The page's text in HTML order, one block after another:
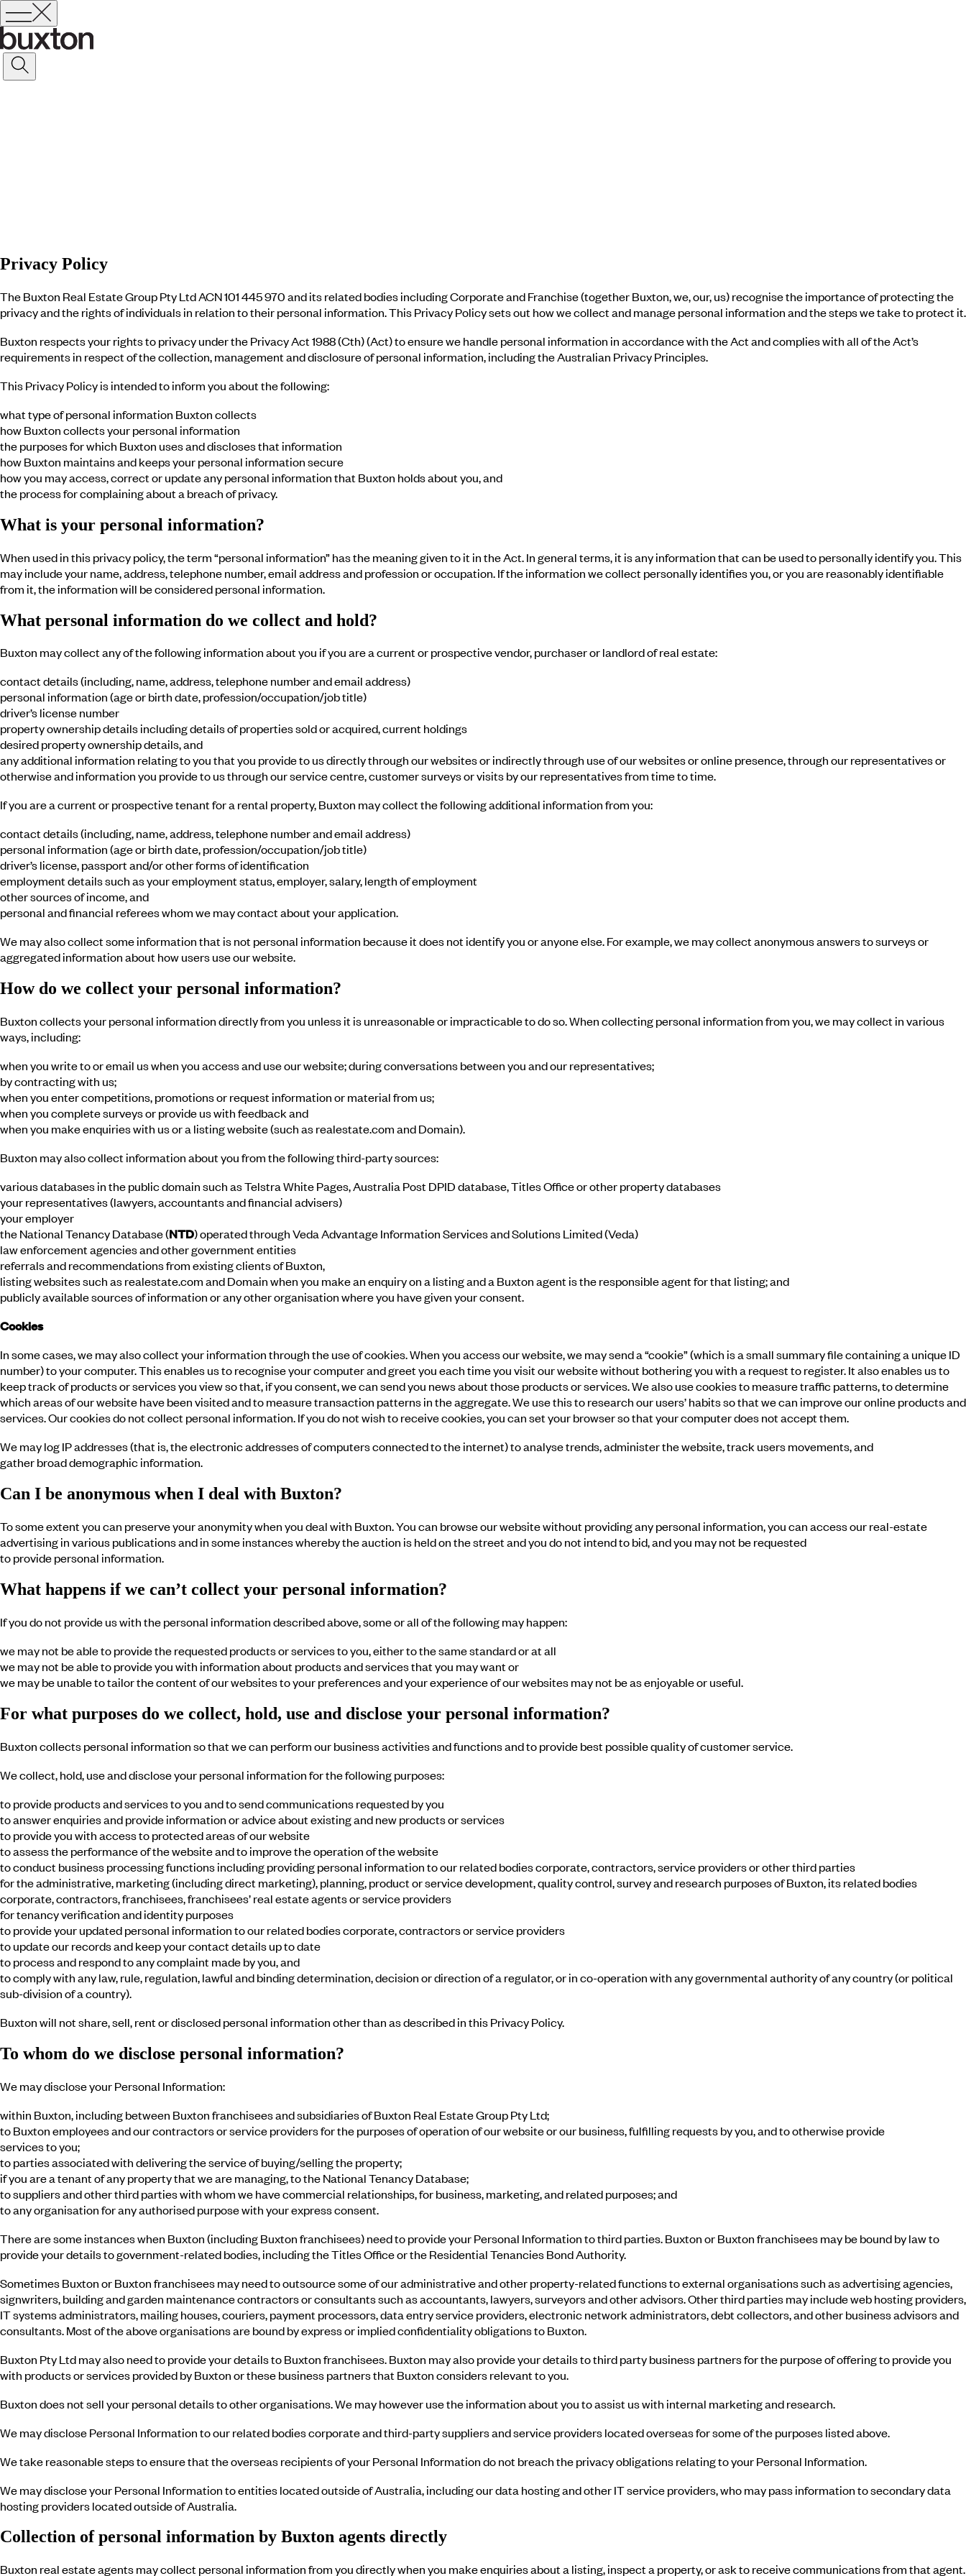
Privacy Policy
The Buxton Real Estate Group Pty Ltd ACN 101 445 970 and its related bodies including Corporate and Franchise (together Buxton, we, our, us) recognise the importance of protecting the
privacy and the rights of individuals in relation to their personal information. This Privacy Policy sets out how we collect and manage personal information and the steps we take to protect it.
Buxton respects your rights to privacy under the Privacy Act 1988 (Cth) (Act) to ensure we handle personal information in accordance with the Act and complies with all of the Act’s
requirements in respect of the collection, management and disclosure of personal information, including the Australian Privacy Principles.
This Privacy Policy is intended to inform you about the following:
what type of personal information Buxton collects
how Buxton collects your personal information
the purposes for which Buxton uses and discloses that information
how Buxton maintains and keeps your personal information secure
how you may access, correct or update any personal information that Buxton holds about you, and
the process for complaining about a breach of privacy.
What is your personal information?
When used in this privacy policy, the term “personal information” has the meaning given to it in the Act. In general terms, it is any information that can be used to personally identify you. This
may include your name, address, telephone number, email address and profession or occupation. If the information we collect personally identifies you, or you are reasonably identifiable
from it, the information will be considered personal information.
What personal information do we collect and hold?
Buxton may collect any of the following information about you if you are a current or prospective vendor, purchaser or landlord of real estate:
contact details (including, name, address, telephone number and email address)
personal information (age or birth date, profession/occupation/job title)
driver’s license number
property ownership details including details of properties sold or acquired, current holdings
desired property ownership details, and
any additional information relating to you that you provide to us directly through our websites or indirectly through use of our websites or online presence, through our representatives or
otherwise and information you provide to us through our service centre, customer surveys or visits by our representatives from time to time.
If you are a current or prospective tenant for a rental property, Buxton may collect the following additional information from you:
contact details (including, name, address, telephone number and email address)
personal information (age or birth date, profession/occupation/job title)
driver’s license, passport and/or other forms of identification
employment details such as your employment status, employer, salary, length of employment
other sources of income, and
personal and financial referees whom we may contact about your application.
We may also collect some information that is not personal information because it does not identify you or anyone else. For example, we may collect anonymous answers to surveys or
aggregated information about how users use our website.
How do we collect your personal information?
Buxton collects your personal information directly from you unless it is unreasonable or impracticable to do so. When collecting personal information from you, we may collect in various
ways, including:
when you write to or email us when you access and use our website; during conversations between you and our representatives;
by contracting with us;
when you enter competitions, promotions or request information or material from us;
when you complete surveys or provide us with feedback and
when you make enquiries with us or a listing website (such as realestate.com and Domain).
Buxton may also collect information about you from the following third-party sources:
various databases in the public domain such as Telstra White Pages, Australia Post DPID database, Titles Office or other property databases
your representatives (lawyers, accountants and financial advisers)
your employer
the National Tenancy Database (NTD) operated through Veda Advantage Information Services and Solutions Limited (Veda)
law enforcement agencies and other government entities
referrals and recommendations from existing clients of Buxton,
listing websites such as realestate.com and Domain when you make an enquiry on a listing and a Buxton agent is the responsible agent for that listing; and
publicly available sources of information or any other organisation where you have given your consent.
Cookies
In some cases, we may also collect your information through the use of cookies. When you access our website, we may send a “cookie” (which is a small summary file containing a unique ID
number) to your computer. This enables us to recognise your computer and greet you each time you visit our website without bothering you with a request to register. It also enables us to
keep track of products or services you view so that, if you consent, we can send you news about those products or services. We also use cookies to measure traffic patterns, to determine
which areas of our website have been visited and to measure transaction patterns in the aggregate. We use this to research our users’ habits so that we can improve our online products and
services. Our cookies do not collect personal information. If you do not wish to receive cookies, you can set your browser so that your computer does not accept them.
We may log IP addresses (that is, the electronic addresses of computers connected to the internet) to analyse trends, administer the website, track users movements, and
gather broad demographic information.
Can I be anonymous when I deal with Buxton?
To some extent you can preserve your anonymity when you deal with Buxton. You can browse our website without providing any personal information, you can access our real-estate
advertising in various publications and in some instances whereby the auction is held on the street and you do not intend to bid, and you may not be requested
to provide personal information.
What happens if we can’t collect your personal information?
If you do not provide us with the personal information described above, some or all of the following may happen:
we may not be able to provide the requested products or services to you, either to the same standard or at all
we may not be able to provide you with information about products and services that you may want or
we may be unable to tailor the content of our websites to your preferences and your experience of our websites may not be as enjoyable or useful.
For what purposes do we collect, hold, use and disclose your personal information?
Buxton collects personal information so that we can perform our business activities and functions and to provide best possible quality of customer service.
We collect, hold, use and disclose your personal information for the following purposes:
to provide products and services to you and to send communications requested by you
to answer enquiries and provide information or advice about existing and new products or services
to provide you with access to protected areas of our website
to assess the performance of the website and to improve the operation of the website
to conduct business processing functions including providing personal information to our related bodies corporate, contractors, service providers or other third parties
for the administrative, marketing (including direct marketing), planning, product or service development, quality control, survey and research purposes of Buxton, its related bodies
corporate, contractors, franchisees, franchisees’ real estate agents or service providers
for tenancy verification and identity purposes
to provide your updated personal information to our related bodies corporate, contractors or service providers
to update our records and keep your contact details up to date
to process and respond to any complaint made by you, and
to comply with any law, rule, regulation, lawful and binding determination, decision or direction of a regulator, or in co-operation with any governmental authority of any country (or political
sub-division of a country).
Buxton will not share, sell, rent or disclosed personal information other than as described in this Privacy Policy.
To whom do we disclose personal information?
We may disclose your Personal Information:
within Buxton, including between Buxton franchisees and subsidiaries of Buxton Real Estate Group Pty Ltd;
to Buxton employees and our contractors or service providers for the purposes of operation of our website or our business, fulfilling requests by you, and to otherwise provide
services to you;
to parties associated with delivering the service of buying/selling the property;
if you are a tenant of any property that we are managing, to the National Tenancy Database;
to suppliers and other third parties with whom we have commercial relationships, for business, marketing, and related purposes; and
to any organisation for any authorised purpose with your express consent.
There are some instances when Buxton (including Buxton franchisees) need to provide your Personal Information to third parties. Buxton or Buxton franchisees may be bound by law to
provide your details to government-related bodies, including the Titles Office or the Residential Tenancies Bond Authority.
Sometimes Buxton or Buxton franchisees may need to outsource some of our administrative and other property-related functions to external organisations such as advertising agencies,
signwriters, building and garden maintenance contractors or consultants such as accountants, lawyers, surveyors and other advisors. Other third parties may include web hosting providers,
IT systems administrators, mailing houses, couriers, payment processors, data entry service providers, electronic network administrators, debt collectors, and other business advisors and
consultants. Most of the above organisations are bound by express or implied confidentiality obligations to Buxton.
Buxton Pty Ltd may also need to provide your details to Buxton franchisees. Buxton may also provide your details to third party business partners for the purpose of offering to provide you
with products or services provided by Buxton or these business partners that Buxton considers relevant to you.
Buxton does not sell your personal details to other organisations. We may however use the information about you to assist us with internal marketing and research.
We may disclose Personal Information to our related bodies corporate and third-party suppliers and service providers located overseas for some of the purposes listed above.
We take reasonable steps to ensure that the overseas recipients of your Personal Information do not breach the privacy obligations relating to your Personal Information.
We may disclose your Personal Information to entities located outside of Australia, including our data hosting and other IT service providers, who may pass information to secondary data
hosting providers located outside of Australia.
Collection of personal information by Buxton agents directly
Buxton real estate agents may collect personal information from you directly when you make enquiries about a listing, inspect a property, or ask to receive communications from that agent.